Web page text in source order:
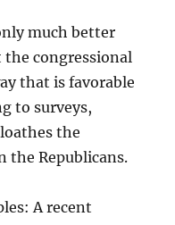
much better
the congressional
that is favorable
to surveys,
the
the Republicans.
A recent